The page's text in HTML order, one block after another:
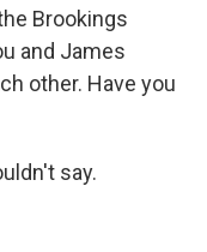
Brookings
and James
other. Have you
say.